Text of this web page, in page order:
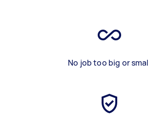
No job too big or